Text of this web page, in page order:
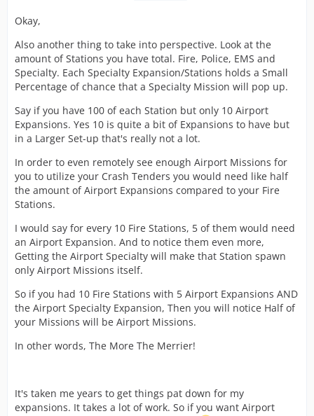
Okay,
Also another thing to take into perspective. Look at the
amount of Stations you have total. Fire, Police, EMS and
Specialty. Each Specialty Expansion/Stations holds a Small
Percentage of chance that a Specialty Mission will pop up.
Say if you have 100 of each Station but only 10 Airport
Expansions. Yes 10 is quite a bit of Expansions to have but
in a Larger Set-up that's really not a lot.
In order to even remotely see enough Airport Missions for
you to utilize your Crash Tenders you would need like half
the amount of Airport Expansions compared to your Fire
Stations.
I would say for every 10 Fire Stations, 5 of them would need
an Airport Expansion. And to notice them even more,
Getting the Airport Specialty will make that Station spawn
only Airport Missions itself.
So if you had 10 Fire Stations with 5 Airport Expansions AND
the Airport Specialty Expansion, Then you will notice Half of
your Missions will be Airport Missions.
In other words, The More The Merrier!
It's taken me years to get things pat down for my
expansions. It takes a lot of work. So if you want Airport